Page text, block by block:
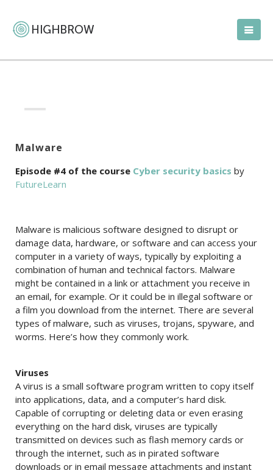
Malware
Episode #4 of the course Cyber security basics by
FutureLearn
Malware is malicious software designed to disrupt or
damage data, hardware, or software and can access your
computer in a variety of ways, typically by exploiting a
combination of human and technical factors. Malware
might be contained in a link or attachment you receive in
an email, for example. Or it could be in illegal software or
a film you download from the internet. There are several
types of malware, such as viruses, trojans, spyware, and
worms. Here’s how they commonly work.
Viruses
A virus is a small software program written to copy itself
into applications, data, and a computer’s hard disk.
Capable of corrupting or deleting data or even erasing
everything on the hard disk, viruses are typically
transmitted on devices such as flash memory cards or
through the internet, such as in pirated software
downloads or in email message attachments and instant